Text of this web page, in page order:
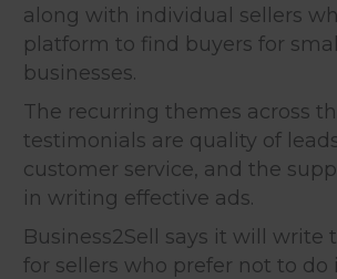
along with individual sellers
platform to find buyers for
businesses.
The recurring themes across
testimonials are quality of
customer service, and the
in writing effective ads.
Business2Sell says it will write
for sellers who prefer not to do